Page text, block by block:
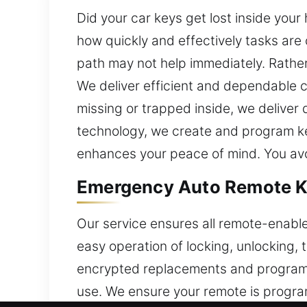
Did your car keys get lost inside
how quickly and effectively tasks
path may not help immediately.
We deliver efficient and dependable
missing or trapped inside, we
technology, we create and program
enhances your peace of mind. You
Emergency Auto Remote
Our service ensures all remote-
easy operation of locking, unlocking,
encrypted replacements and
use. We ensure your remote is